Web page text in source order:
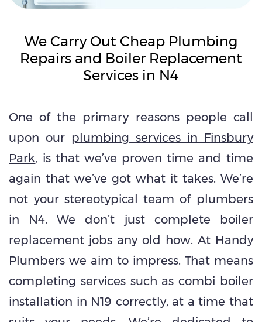
We Carry Out Cheap Plumbing
Repairs and Boiler Replacement
Services in N4
One of the primary reasons people call
upon our plumbing services in Finsbury
Park, is that we’ve proven time and time
again that we’ve got what it takes. We’re
not your stereotypical team of plumbers
in N4. We don’t just complete boiler
replacement jobs any old how. At Handy
Plumbers we aim to impress. That means
completing services such as combi boiler
installation in N19 correctly, at a time that